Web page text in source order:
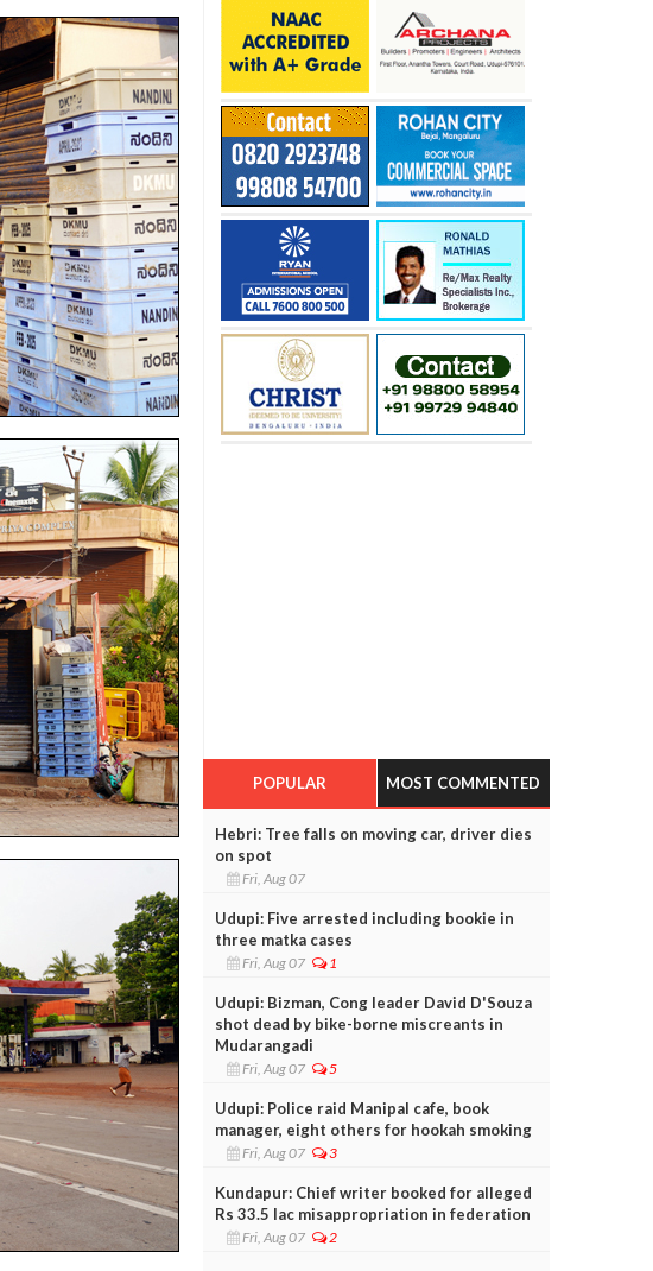
POPULAR MOST COMMENTED
Hebri: Tree falls on moving car, driver dies
on spot
Fri, Aug 07
Udupi: Five arrested including bookie in
three matka cases
Fri, Aug 07 1
Udupi: Bizman, Cong leader David D'Souza
shot dead by bike-borne miscreants in
Mudarangadi
Fri, Aug 07 5
Udupi: Police raid Manipal cafe, book
manager, eight others for hookah smoking
Fri, Aug 07 3
Kundapur: Chief writer booked for alleged
Rs 33.5 lac misappropriation in federation
Fri, Aug 07 2